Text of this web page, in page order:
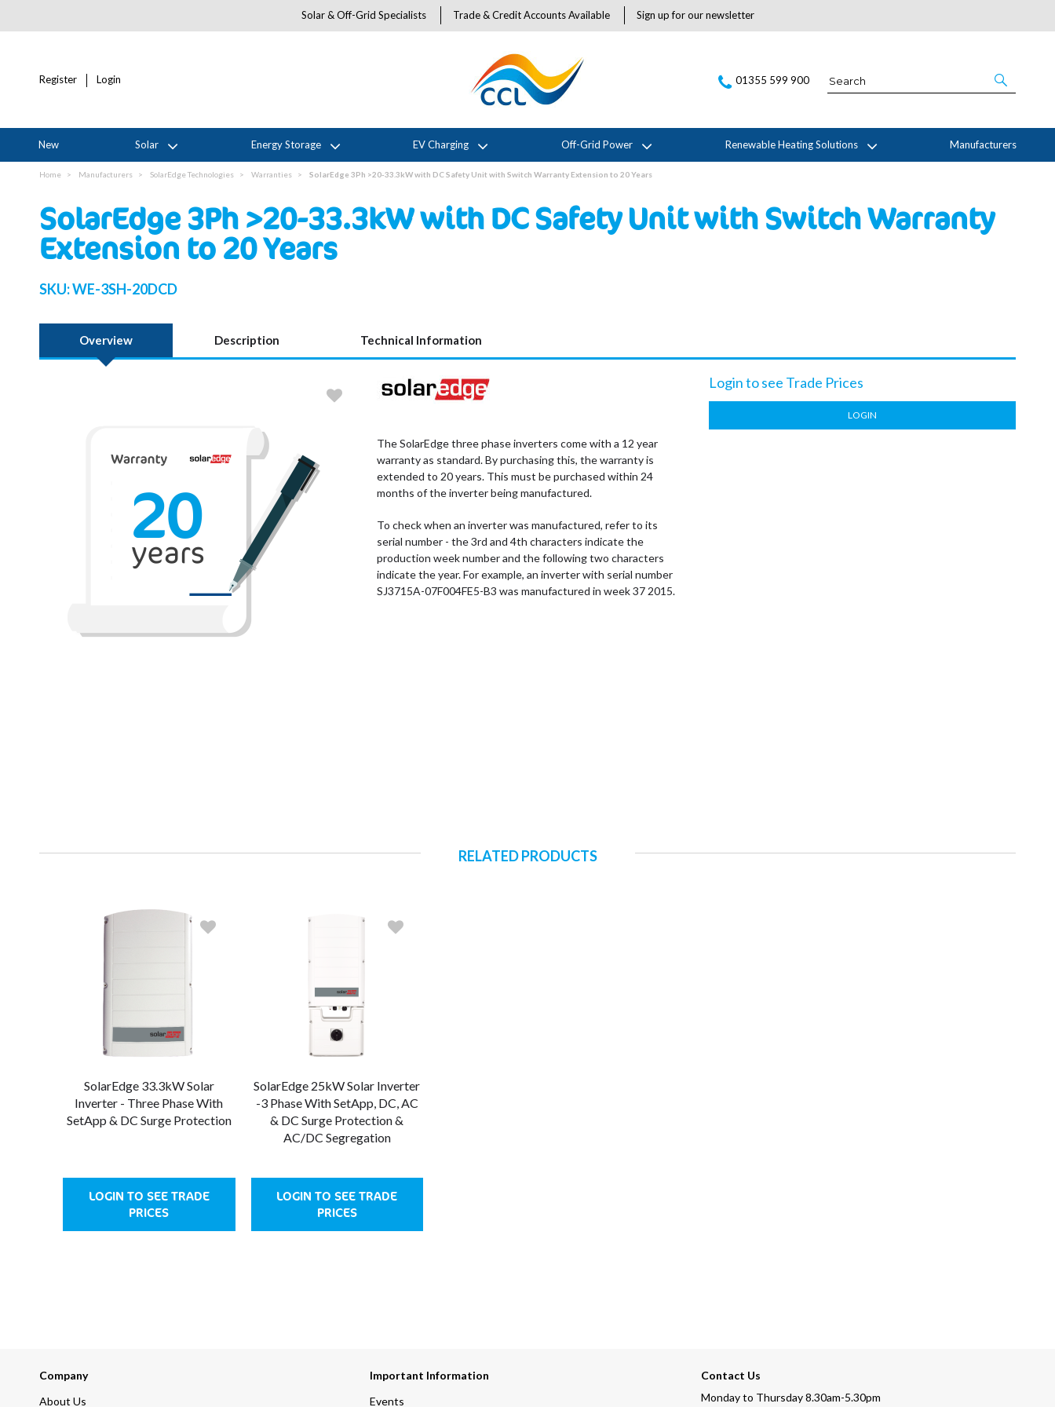
Solar & Off-Grid Specialists Trade & Credit Accounts Available Sign up for our newsletter
Register Login 01355 599 900
New Solar Energy Storage EV Charging Off-Grid Power Renewable Heating Solutions Manufacturers
Home Manufacturers SolarEdge Technologies Warranties SolarEdge 3Ph >20-33.3kW with DC Safety Unit with Switch Warranty Extension to 20 Years
SolarEdge 3Ph >20-33.3kW with DC Safety Unit with Switch Warranty
Extension to 20 Years
SKU:WE-3SH-20DCD
Overview Description Technical Information
The SolarEdge three phase inverters come with a 12 year
warranty as standard. By purchasing this, the warranty is
extended to 20 years. This must be purchased within 24
months of the inverter being manufactured.
To check when an inverter was manufactured, refer to its
serial number - the 3rd and 4th characters indicate the
production week number and the following two characters
indicate the year. For example, an inverter with serial number
SJ3715A-07F004FE5-B3 was manufactured in week 37 2015.
Login to see Trade Prices
LOGIN
RELATED PRODUCTS
SolarEdge 33.3kW Solar
Inverter - Three Phase With
SetApp & DC Surge Protection
LOGIN TO SEE TRADE
PRICES
SolarEdge 25kW Solar Inverter
-3 Phase With SetApp, DC, AC
& DC Surge Protection &
AC/DC Segregation
LOGIN TO SEE TRADE
PRICES
Company
About Us
Important Information
Events
Contact Us
Monday to Thursday 8.30am-5.30pm